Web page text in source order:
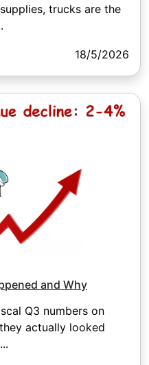
trucks are the
18/5/2026
and Why
Q3 numbers on
actually looked